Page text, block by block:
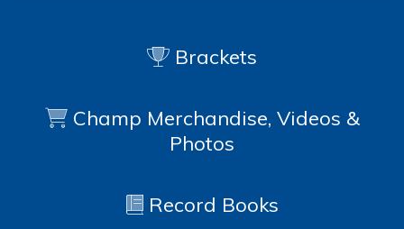
Brackets
Champ Merchandise, Videos &
Photos
Record Books